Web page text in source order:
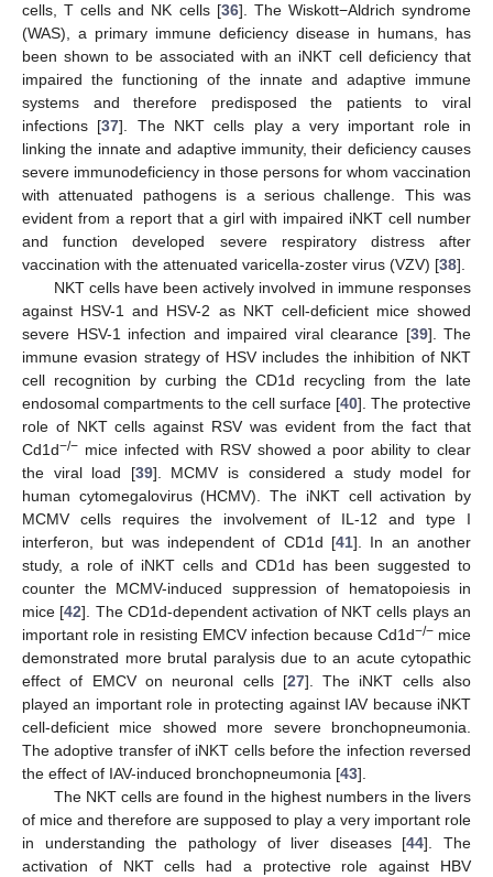
cells, T cells and NK cells [36]. The Wiskott−Aldrich syndrome
(WAS), a primary immune deficiency disease in humans, has
been shown to be associated with an iNKT cell deficiency that
impaired the functioning of the innate and adaptive immune
systems and therefore predisposed the patients to viral
infections [37]. The NKT cells play a very important role in
linking the innate and adaptive immunity, their deficiency causes
severe immunodeficiency in those persons for whom vaccination
with attenuated pathogens is a serious challenge. This was
evident from a report that a girl with impaired iNKT cell number
and function developed severe respiratory distress after
vaccination with the attenuated varicella-zoster virus (VZV) [38].
NKT cells have been actively involved in immune responses
against HSV-1 and HSV-2 as NKT cell-deficient mice showed
severe HSV-1 infection and impaired viral clearance [39]. The
immune evasion strategy of HSV includes the inhibition of NKT
cell recognition by curbing the CD1d recycling from the late
endosomal compartments to the cell surface [40]. The protective
role of NKT cells against RSV was evident from the fact that
Cd1d−/− mice infected with RSV showed a poor ability to clear
the viral load [39]. MCMV is considered a study model for
human cytomegalovirus (HCMV). The iNKT cell activation by
MCMV cells requires the involvement of IL-12 and type I
interferon, but was independent of CD1d [41]. In an another
study, a role of iNKT cells and CD1d has been suggested to
counter the MCMV-induced suppression of hematopoiesis in
mice [42]. The CD1d-dependent activation of NKT cells plays an
important role in resisting EMCV infection because Cd1d−/− mice
demonstrated more brutal paralysis due to an acute cytopathic
effect of EMCV on neuronal cells [27]. The iNKT cells also
played an important role in protecting against IAV because iNKT
cell-deficient mice showed more severe bronchopneumonia.
The adoptive transfer of iNKT cells before the infection reversed
the effect of IAV-induced bronchopneumonia [43].
The NKT cells are found in the highest numbers in the livers
of mice and therefore are supposed to play a very important role
in understanding the pathology of liver diseases [44]. The
activation of NKT cells had a protective role against HBV